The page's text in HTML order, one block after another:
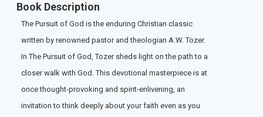
Book Description
The Pursuit of God is the enduring Christian classic
written by renowned pastor and theologian A.W. Tozer.
In The Pursuit of God, Tozer sheds light on the path to a
closer walk with God. This devotional masterpiece is at
once thought-provoking and spirit-enlivening, an
invitation to think deeply about your faith even as you